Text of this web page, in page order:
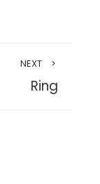
NEXT
Ring